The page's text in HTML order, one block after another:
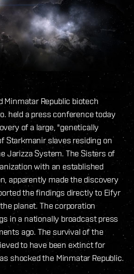
Minmatar Republic biotech
held a press conference today
of a large, "genetically
Starkmanir slaves residing on
Jarizza System. The Sisters of
with an established
apparently made the discovery
the findings directly to Eifyr
planet. The corporation
in a nationally broadcast press
ago. The survival of the
to have been extinct for
shocked the Minmatar Republic.